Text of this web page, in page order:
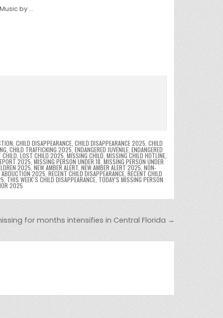
by …
CHILD DISAPPEARANCE, CHILD DISAPPEARANCE 2025 CHILD
CHILD TRAFFICKING 2025, ENDANGERED JUVENILE, ENDANGERED
CHILD LOST CHILD 2025 MISSING CHILD MISSING CHILD HOTLINE,
2025 MISSING PERSON UNDER 18 MISSING PERSON UNDER
2025, NEW AMBER ALERT NEW AMBER ALERT 2025 NON-
ABDUCTION 2025 RECENT CHILD DISAPPEARANCE RECENT CHILD
THIS WEEKʼS CHILD DISAPPEARANCE, TODAY’S MISSING PERSON
2025
for months intensifies in Central Florida →